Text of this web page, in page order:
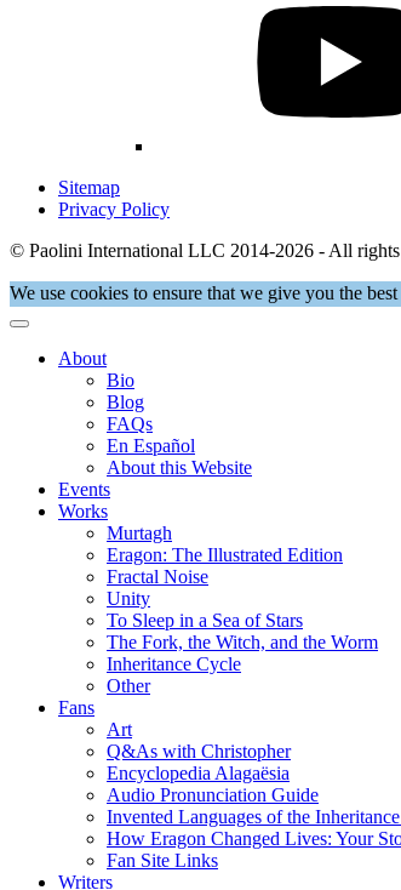
Sitemap
Privacy Policy
© Paolini International LLC 2014-2026 - All rights
We use cookies to ensure that we give you the
About
Bio
Blog
FAQs
En Español
About this Website
Events
Works
Murtagh
Eragon: The Illustrated Edition
Fractal Noise
Unity
To Sleep in a Sea of Stars
The Fork, the Witch, and the Worm
Inheritance Cycle
Other
Fans
Art
Q&As with Christopher
Encyclopedia Alagaësia
Audio Pronunciation Guide
Invented Languages of the
How Eragon Changed Lives: Your
Fan Site Links
Writers